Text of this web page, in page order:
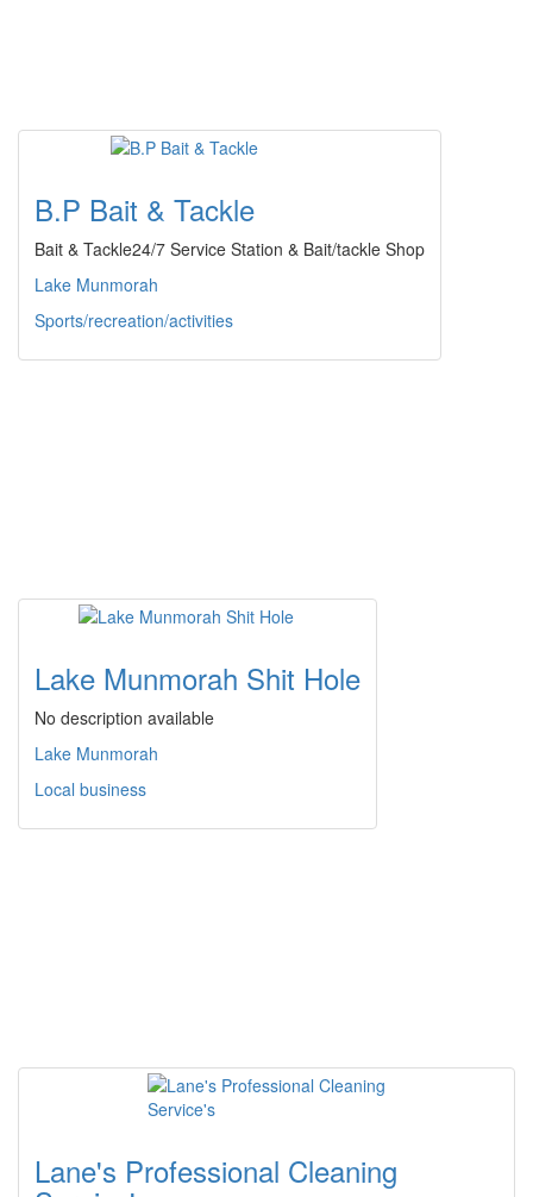
B.P Bait & Tackle
Bait & Tackle24/7 Service Station & Bait/tackle Shop
Lake Munmorah
Sports/recreation/activities
Lake Munmorah Shit Hole
No description available
Lake Munmorah
Local business
Lane's Professional Cleaning